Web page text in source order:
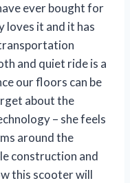
ever bought for
loves it and it has
and quiet ride is a
our floors can be
about the
– she feels
around the
construction and
this scooter will